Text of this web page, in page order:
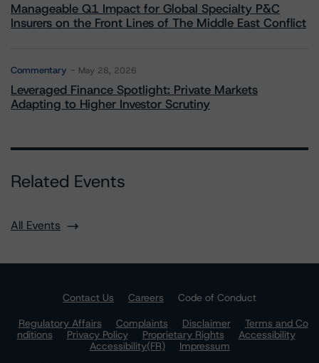
Manageable Q1 Impact for Global Specialty P&C
Insurers on the Front Lines of The Middle East Conflict
Commentary May 28, 2026
Leveraged Finance Spotlight: Private Markets
Adapting to Higher Investor Scrutiny
Related Events
All Events
Contact Us Careers
Code of Conduct
Regulatory Affairs
Complaints Disclaimer
Terms and Co
nditions
Privacy Policy Proprietary Rights
Accessibility
Accessibility(FR)
Impressum